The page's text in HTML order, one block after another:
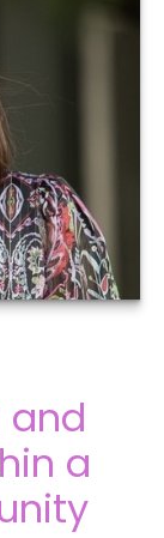
and
a